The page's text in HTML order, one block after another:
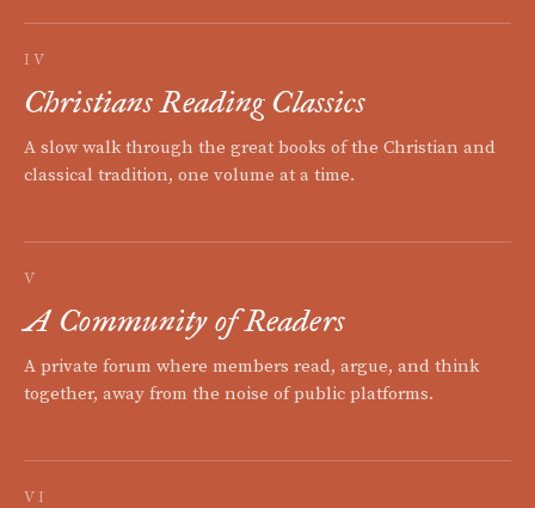
IV
Christians Reading Classics
A slow walk through the great books of the Christian and
classical tradition, one volume at a time.
V
A Community of Readers
A private forum where members read, argue, and think
together, away from the noise of public platforms.
VI